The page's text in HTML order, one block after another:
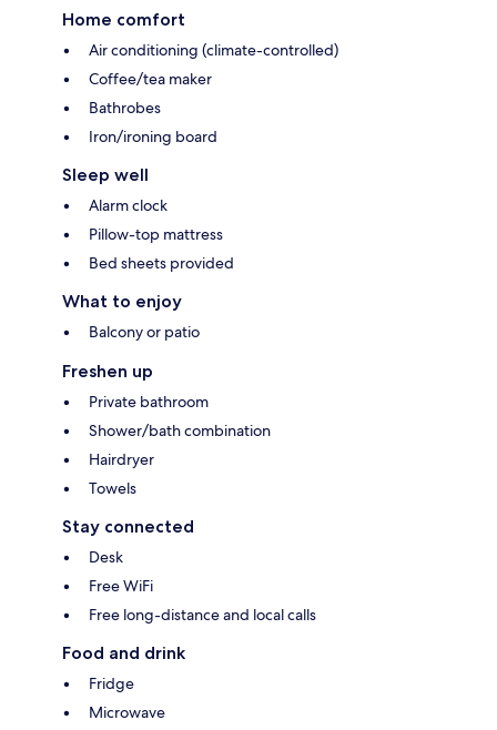
Home comfort
Air conditioning (climate-controlled)
Coffee/tea maker
Bathrobes
Iron/ironing board
Sleep well
Alarm clock
Pillow-top mattress
Bed sheets provided
What to enjoy
Balcony or patio
Freshen up
Private bathroom
Shower/bath combination
Hairdryer
Towels
Stay connected
Desk
Free WiFi
Free long-distance and local calls
Food and drink
Fridge
Microwave